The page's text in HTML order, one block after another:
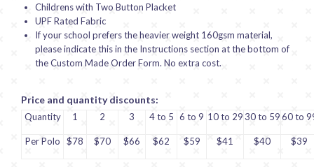
Childrens with Two Button Placket
UPF Rated Fabric
If your school prefers the heavier weight 160gsm material,
please indicate this in the Instructions section at the bottom of
the Custom Made Order Form. No extra cost.
Price and quantity discounts:
Quantity 1 2 3 4 to 5 6 to 9 10 to 2930 to 5960 to
Per Polo $78 $70 $66 $62 $59 $41 $40 $39